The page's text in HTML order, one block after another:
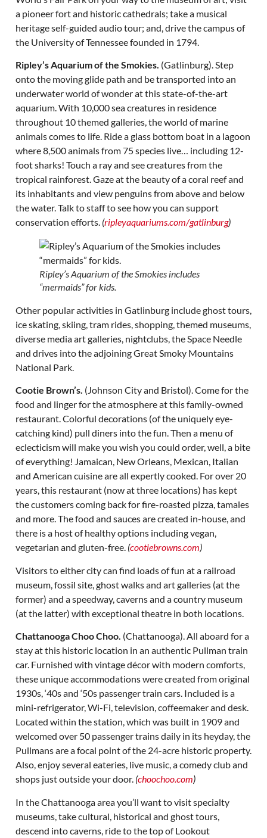
a pioneer fort and historic cathedrals; take a musical
heritage self-guided audio tour; and, drive the campus of
the University of Tennessee founded in 1794.
Ripley’s Aquarium of the Smokies. (Gatlinburg). Step
onto the moving glide path and be transported into an
underwater world of wonder at this state-of-the-art
aquarium. With 10,000 sea creatures in residence
throughout 10 themed galleries, the world of marine
animals comes to life. Ride a glass bottom boat in a lagoon
where 8,500 animals from 75 species live… including 12-
foot sharks! Touch a ray and see creatures from the
tropical rainforest. Gaze at the beauty of a coral reef and
its inhabitants and view penguins from above and below
the water. Talk to staff to see how you can support
conservation efforts. (ripleyaquariums.com/gatlinburg)
Ripley’s Aquarium of the Smokies includes
“mermaids” for kids.
Other popular activities in Gatlinburg include ghost tours,
ice skating, skiing, tram rides, shopping, themed museums,
diverse media art galleries, nightclubs, the Space Needle
and drives into the adjoining Great Smoky Mountains
National Park.
Cootie Brown’s. (Johnson City and Bristol). Come for the
food and linger for the atmosphere at this family-owned
restaurant. Colorful decorations (of the uniquely eye-
catching kind) pull diners into the fun. Then a menu of
eclecticism will make you wish you could order, well, a bite
of everything! Jamaican, New Orleans, Mexican, Italian
and American cuisine are all expertly cooked. For over 20
years, this restaurant (now at three locations) has kept
the customers coming back for fire-roasted pizza, tamales
and more. The food and sauces are created in-house, and
there is a host of healthy options including vegan,
vegetarian and gluten-free. (cootiebrowns.com)
Visitors to either city can find loads of fun at a railroad
museum, fossil site, ghost walks and art galleries (at the
former) and a speedway, caverns and a country museum
(at the latter) with exceptional theatre in both locations.
Chattanooga Choo Choo. (Chattanooga). All aboard for a
stay at this historic location in an authentic Pullman train
car. Furnished with vintage décor with modern comforts,
these unique accommodations were created from original
1930s, ‘40s and ‘50s passenger train cars. Included is a
mini-refrigerator, Wi-Fi, television, coffeemaker and desk.
Located within the station, which was built in 1909 and
welcomed over 50 passenger trains daily in its heyday, the
Pullmans are a focal point of the 24-acre historic property.
Also, enjoy several eateries, live music, a comedy club and
shops just outside your door. (choochoo.com)
In the Chattanooga area you’ll want to visit specialty
museums, take cultural, historical and ghost tours,
descend into caverns, ride to the top of Lookout